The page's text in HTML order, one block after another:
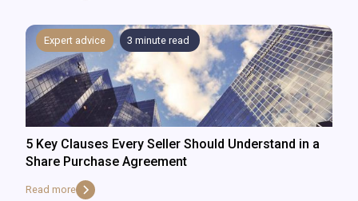
Expert advice 3 minute read
5 Key Clauses Every Seller Should Understand in a
Share Purchase Agreement
Read more